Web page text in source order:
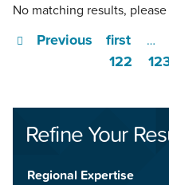
No matching results,
first
Previous …
122
Refine Your
Regional Expertise